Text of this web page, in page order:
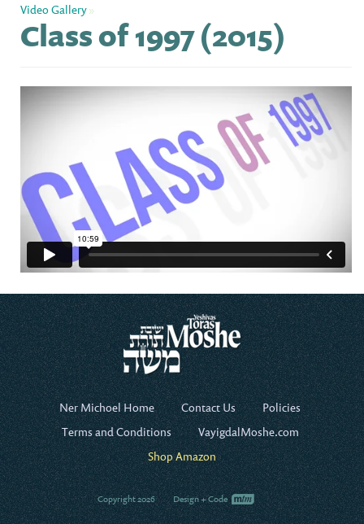
Video Gallery»
Class of 1997 (2015)
Ner Michoel Home Contact Us
Policies
Terms and Conditions
VayigdalMoshe.com
Shop Amazon
Copyright 2026 Design + Code